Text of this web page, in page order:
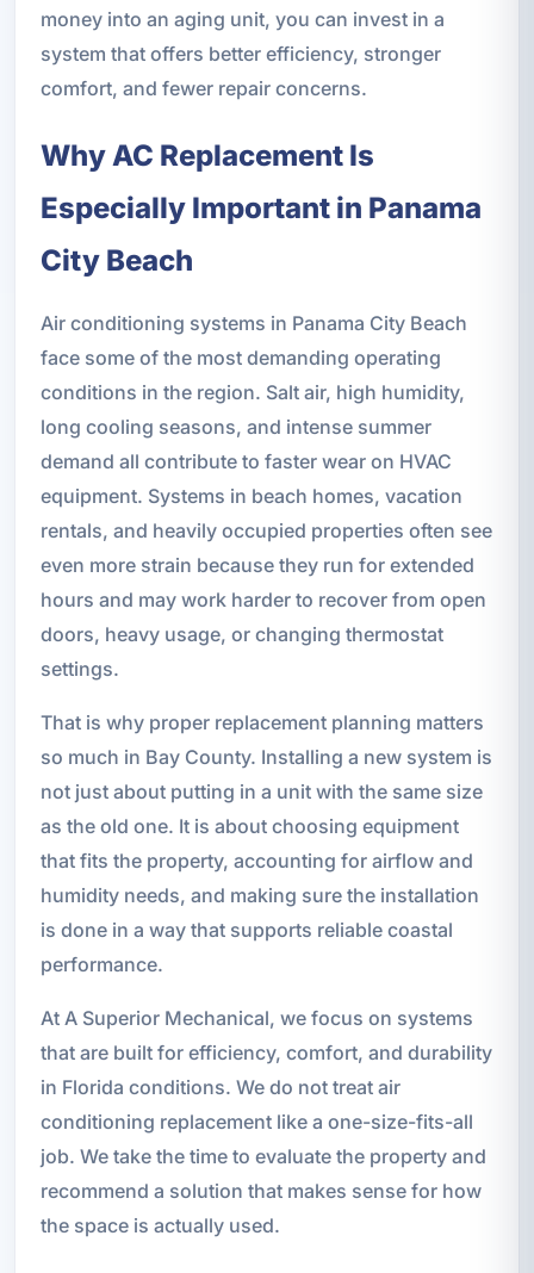
money into an aging unit, you can invest in a
system that offers better efficiency, stronger
comfort, and fewer repair concerns.
Why AC Replacement Is
Especially Important in Panama
City Beach
Air conditioning systems in Panama City Beach
face some of the most demanding operating
conditions in the region. Salt air, high humidity,
long cooling seasons, and intense summer
demand all contribute to faster wear on HVAC
equipment. Systems in beach homes, vacation
rentals, and heavily occupied properties often see
even more strain because they run for extended
hours and may work harder to recover from open
doors, heavy usage, or changing thermostat
settings.
That is why proper replacement planning matters
so much in Bay County. Installing a new system is
not just about putting in a unit with the same size
as the old one. It is about choosing equipment
that fits the property, accounting for airflow and
humidity needs, and making sure the installation
is done in a way that supports reliable coastal
performance.
At A Superior Mechanical, we focus on systems
that are built for efficiency, comfort, and durability
in Florida conditions. We do not treat air
conditioning replacement like a one-size-fits-all
job. We take the time to evaluate the property and
recommend a solution that makes sense for how
the space is actually used.